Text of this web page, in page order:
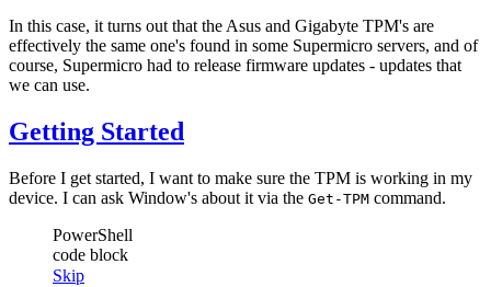
In this case, it turns out that the Asus and Gigabyte TPM's are
effectively the same one's found in some Supermicro servers, and of
course, Supermicro had to release firmware updates - updates that
we can use.
Getting Started
Before I get started, I want to make sure the TPM is working in my
device. I can ask Window's about it via the Get-TPM command.
PowerShell
code block
Skip